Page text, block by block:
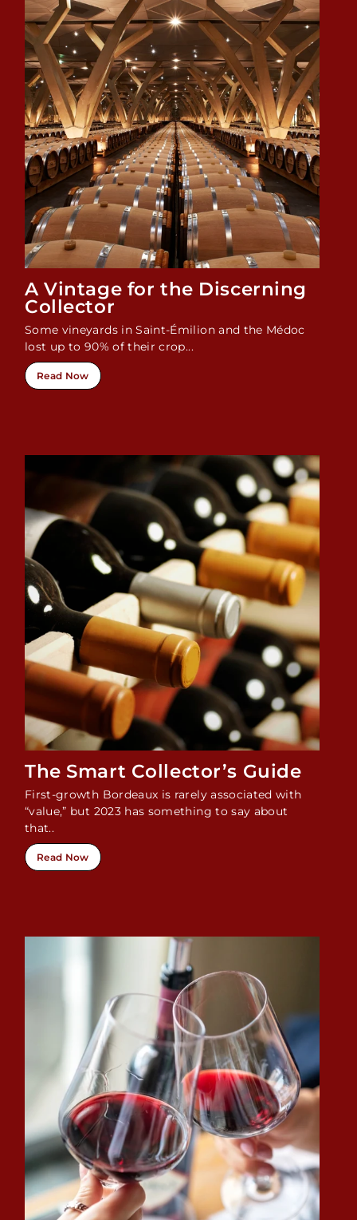
A Vintage for the Discerning
Collector
Some vineyards in Saint-Émilion and the Médoc
lost up to 90% of their crop...
Read Now
The Smart Collector’s Guide
First-growth Bordeaux is rarely associated with
“value,” but 2023 has something to say about
that..
Read Now